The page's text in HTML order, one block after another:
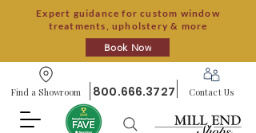
Expert guidance for custom window
treatments, upholstery & more
Book Now
Find a Showroom 800.666.3727 Contact Us